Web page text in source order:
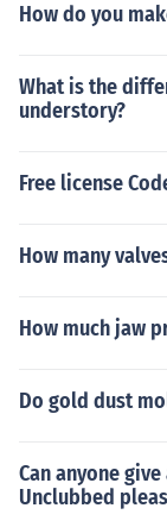
How do you
What is the
understory?
Free license
How many
How much jaw
Do gold dust
Can anyone
Unclubbed